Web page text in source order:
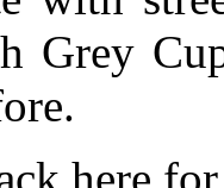
Grey
here